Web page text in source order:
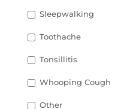
Sleepwalking
Toothache
Tonsillitis
Whooping Cough
Other